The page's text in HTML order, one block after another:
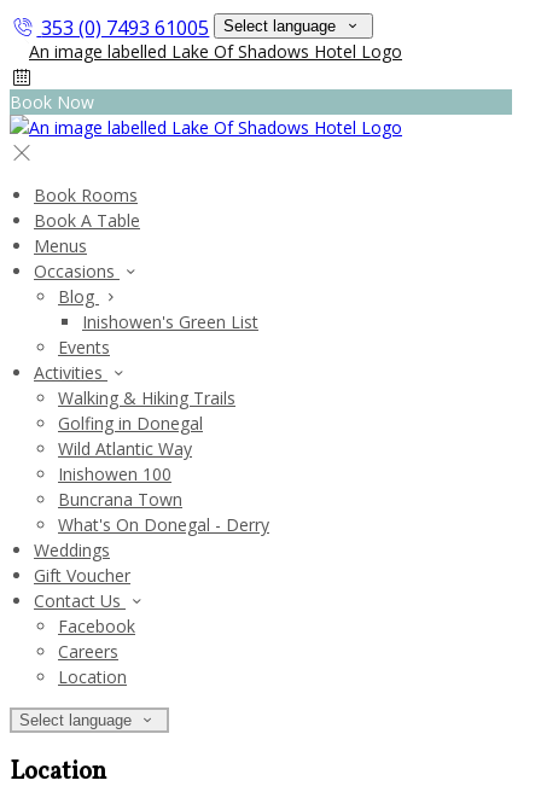
353 (0) 7493 61005 Select language
Book Now
Book Rooms
Book A Table
Menus
Occasions
Blog
Inishowen's Green List
Events
Activities
Walking & Hiking Trails
Golfing in Donegal
Wild Atlantic Way
Inishowen 100
Buncrana Town
What's On Donegal - Derry
Weddings
Gift Voucher
Contact Us
Facebook
Careers
Location
Select language
Location